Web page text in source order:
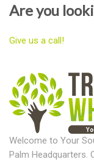
Are you
Give us a call!
Welcome to Your
Palm Headquarters.